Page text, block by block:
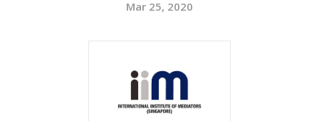
Mar 25, 2020